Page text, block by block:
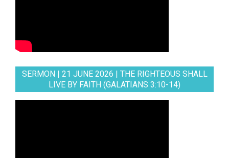
SERMON | 21 JUNE 2026 | THE RIGHTEOUS SHALL
LIVE BY FAITH (GALATIANS 3:10-14)